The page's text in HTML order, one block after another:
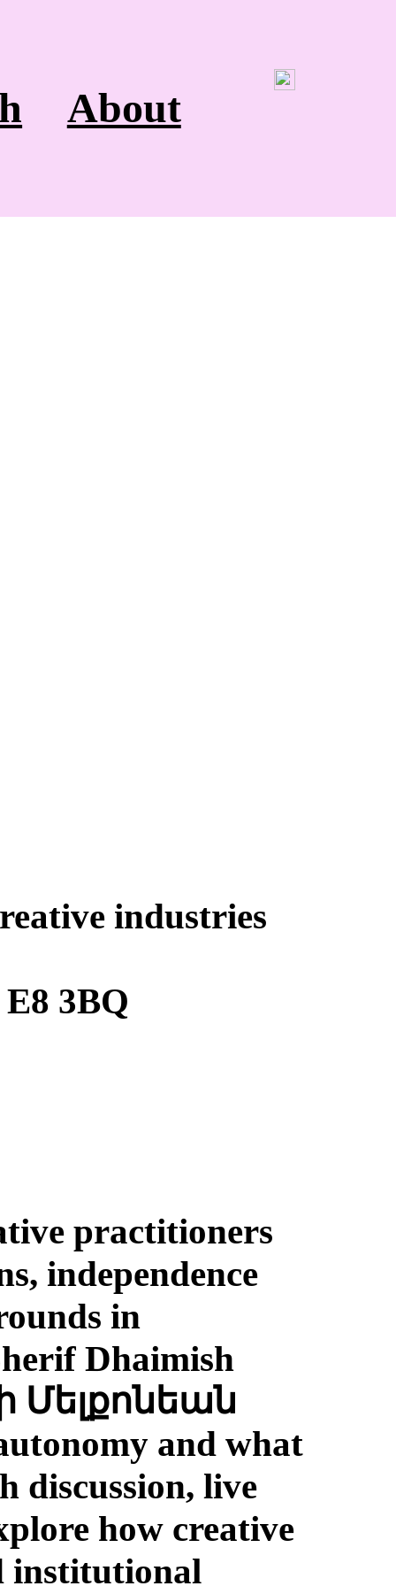
About
industries
3BQ
practitioners
independence
in
Dhaimish
and what
discussion, live
how creative
institutional